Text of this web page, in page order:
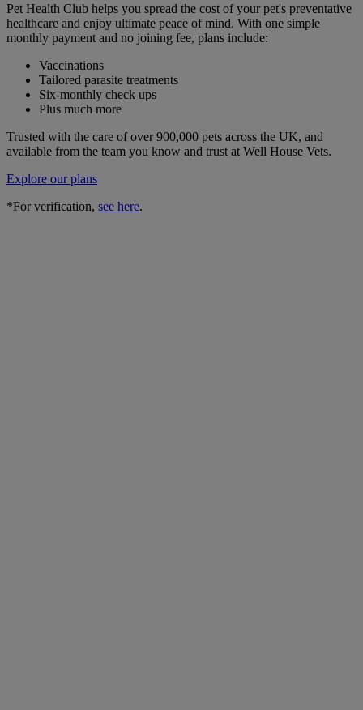
Pet Health Club helps you spread the cost of your pet's preventative
healthcare and enjoy ultimate peace of mind. With one simple
monthly payment and no joining fee, plans include:
Vaccinations
Tailored parasite treatments
Six-monthly check ups
Plus much more
Trusted with the care of over 900,000 pets across the UK, and
available from the team you know and trust at Well House Vets.
Explore our plans
*For verification, see here.